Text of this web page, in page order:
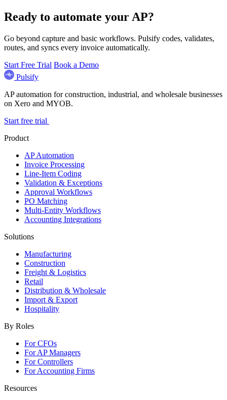
Ready to automate your AP?
Go beyond capture and basic workflows. Pulsify codes, validates,
routes, and syncs every invoice automatically.
Start Free Trial Book a Demo
Pulsify
AP automation for construction, industrial, and wholesale businesses
on Xero and MYOB.
Start free trial
Product
AP Automation
Invoice Processing
Line-Item Coding
Validation & Exceptions
Approval Workflows
PO Matching
Multi-Entity Workflows
Accounting Integrations
Solutions
Manufacturing
Construction
Freight & Logistics
Retail
Distribution & Wholesale
Import & Export
Hospitality
By Roles
For CFOs
For AP Managers
For Controllers
For Accounting Firms
Resources